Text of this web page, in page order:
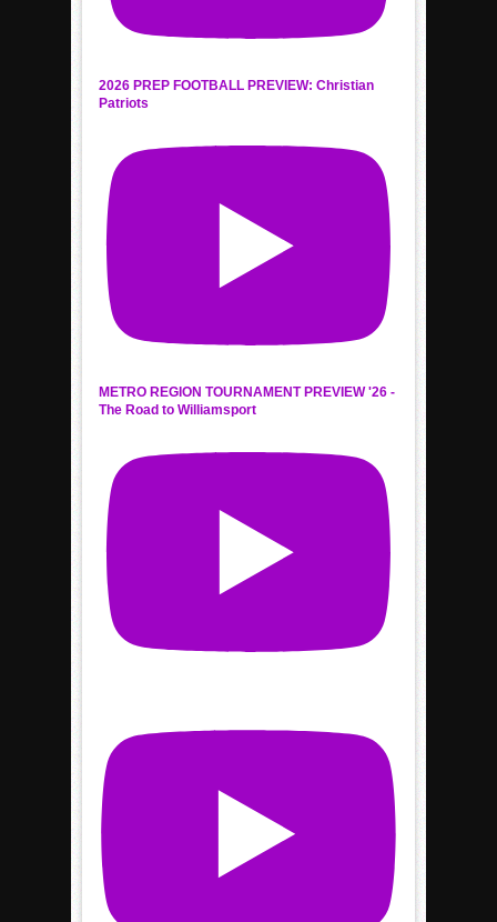
2026 PREP FOOTBALL PREVIEW: Christian
Patriots
METRO REGION TOURNAMENT PREVIEW '26 -
The Road to Williamsport